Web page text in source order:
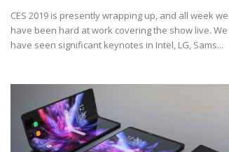
CES 2019 is presently wrapping up, and all week we
have been hard at work covering the show live. We
have seen significant keynotes in Intel, LG, Sams...